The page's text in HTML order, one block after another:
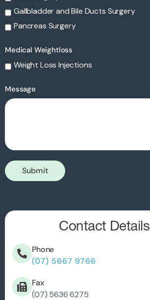
Gallbladder and Bile Ducts Surgery
Pancreas Surgery
Medical Weightloss
Weight Loss Injections
Message
Submit
Contact Details
Phone
(07) 5667 9766
Fax
(07) 5636 6275